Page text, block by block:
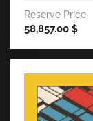
Reserve Price
58,857.00 $